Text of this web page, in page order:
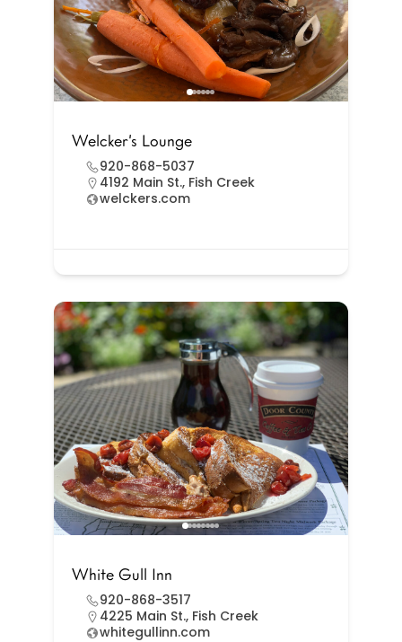
Welcker’s Lounge
920-868-5037
4192 Main St., Fish Creek
welckers.com
White Gull Inn
920-868-3517
4225 Main St., Fish Creek
whitegullinn.com